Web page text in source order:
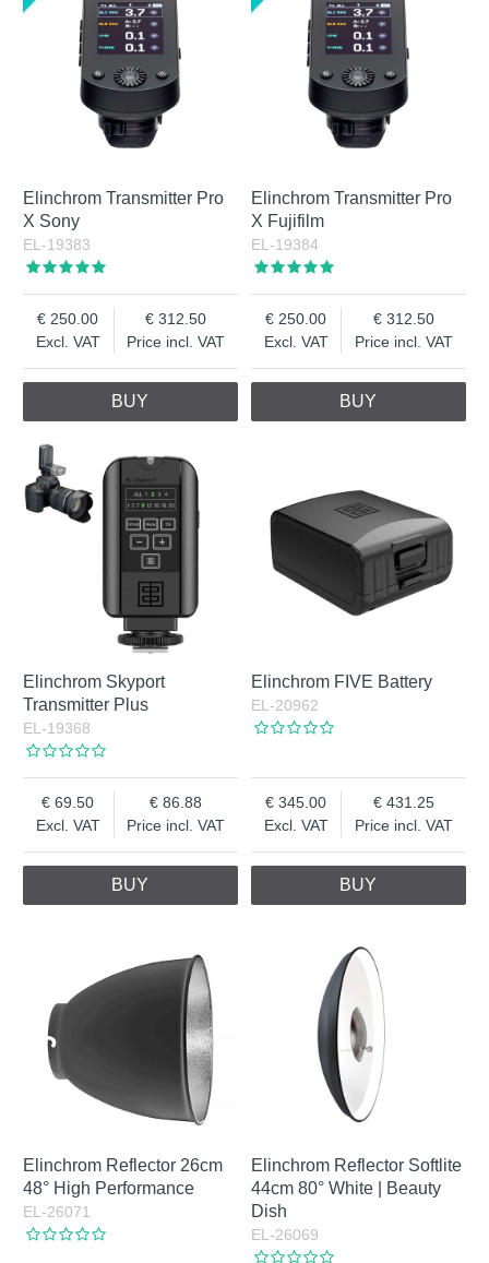
Elinchrom Transmitter Pro
X Sony
EL-19383
Excl. VAT
250.00
Price incl. VAT
312.50
BUY
Elinchrom Transmitter Pro
X Fujifilm
EL-19384
Excl. VAT
250.00
Price incl. VAT
312.50
BUY
Elinchrom Skyport
Transmitter Plus
EL-19368
Excl. VAT
69.50
Price incl. VAT
86.88
BUY
Elinchrom FIVE Battery
EL-20962
Excl. VAT
345.00
Price incl. VAT
431.25
BUY
Elinchrom Reflector 26cm
48° High Performance
EL-26071
Elinchrom Reflector Softlite
44cm 80° White | Beauty
Dish
EL-26069